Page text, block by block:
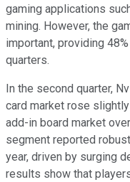
gaming applications
mining. However, the
important, providing
quarters.
In the second quarter,
card market rose
add-in board market
segment reported
year, driven by surging
results show that